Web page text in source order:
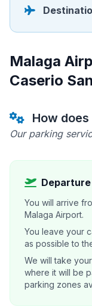
Malaga
Caserio
How
Our parking
You will arrive
Malaga Airport.
You leave your
as possible to
We will take
where it will be
parking zones